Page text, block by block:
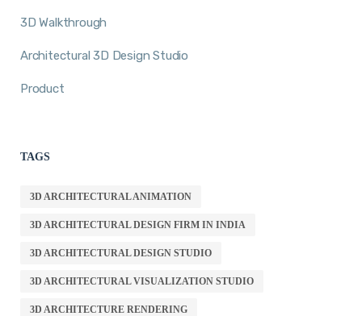
3D Walkthrough
Architectural 3D Design Studio
Product
TAGS
3D ARCHITECTURAL ANIMATION
3D ARCHITECTURAL DESIGN FIRM IN INDIA
3D ARCHITECTURAL DESIGN STUDIO
3D ARCHITECTURAL VISUALIZATION STUDIO
3D ARCHITECTURE RENDERING